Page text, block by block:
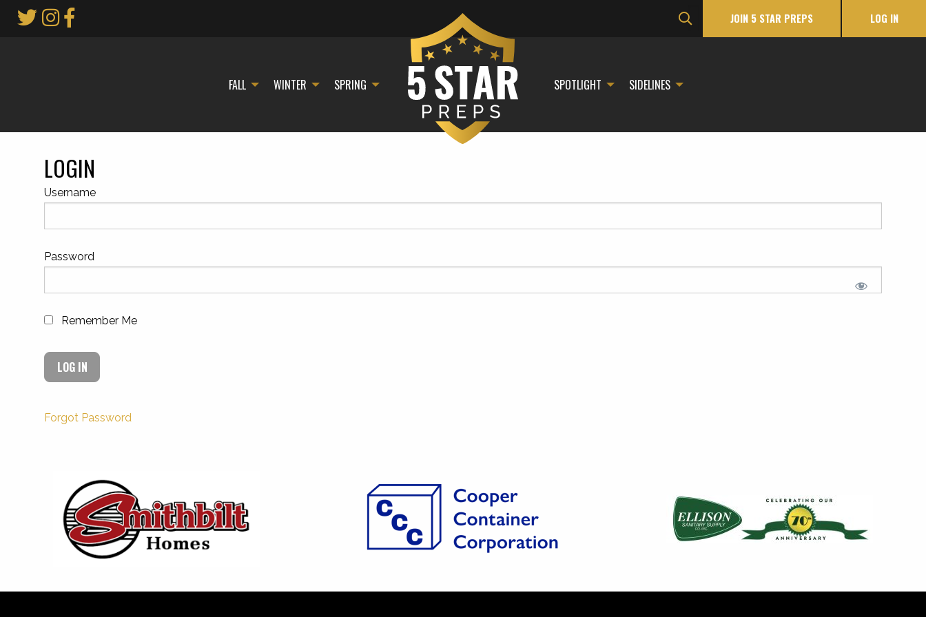
JOIN 5 STAR PREPS LOG IN
FALL WINTER SPRING SPOTLIGHT SIDELINES
LOGIN
Username
Password
Remember Me
Forgot Password